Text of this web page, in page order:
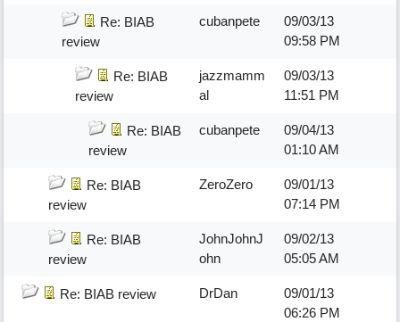
Re: BIAB
review
cubanpete
09/03/13
09:58 PM
Re: BIAB
review
jazzmamm
al
09/03/13
11:51 PM
Re: BIAB
review
cubanpete
09/04/13
01:10 AM
Re: BIAB
review
ZeroZero
09/01/13
07:14 PM
Re: BIAB
review
JohnJohnJ
ohn
09/02/13
05:05 AM
Re: BIAB review DrDan
09/01/13
06:26 PM